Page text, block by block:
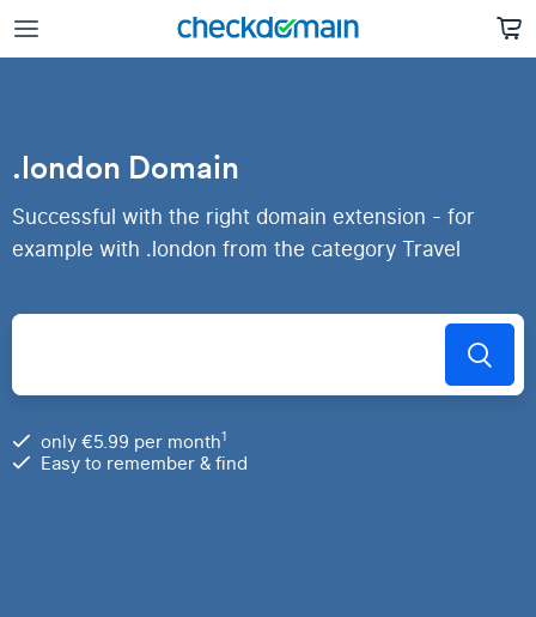
.london Domain
Successful with the right domain extension - for
example with .london from the category Travel
only €5.99 per month1
Easy to remember & find